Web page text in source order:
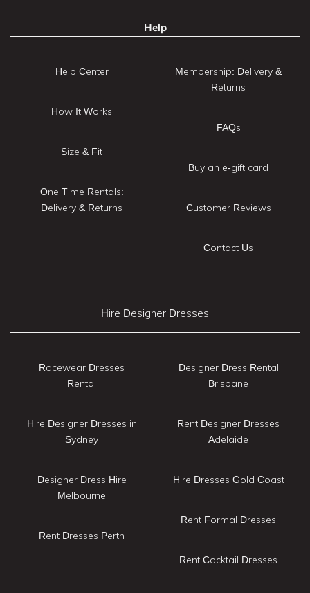
Help
Help Center
How It Works
Size & Fit
One Time Rentals:
Delivery & Returns
Membership: Delivery &
Returns
FAQs
Buy an e-gift card
Customer Reviews
Contact Us
Hire Designer Dresses
Racewear Dresses
Rental
Hire Designer Dresses in
Sydney
Designer Dress Hire
Melbourne
Rent Dresses Perth
Designer Dress Rental
Brisbane
Rent Designer Dresses
Adelaide
Hire Dresses Gold Coast
Rent Formal Dresses
Rent Cocktail Dresses